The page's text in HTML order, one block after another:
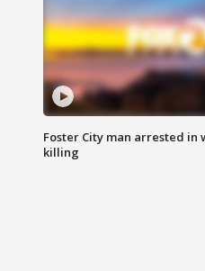
Foster City man arrested in
killing